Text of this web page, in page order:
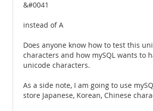
&#0041
instead of A
Does anyone know how to test this
characters and how mySQL wants to
unicode characters.
As a side note, I am going to use
store Japanese, Korean, Chinese